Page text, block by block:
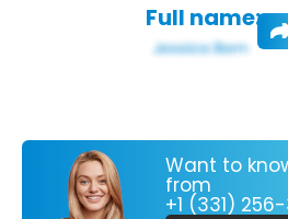
Full name:
Want to
from
+1 (331)